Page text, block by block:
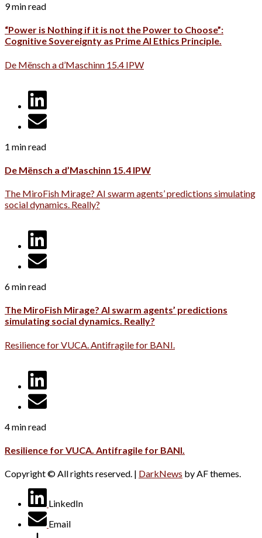
9 min read
“Power is Nothing if it is not the Power to Choose”:
Cognitive Sovereignty as Prime AI Ethics Principle.
De Mënsch a d’Maschinn 15.4 IPW
1 min read
De Mënsch a d’Maschinn 15.4 IPW
The MiroFish Mirage? AI swarm agents’ predictions simulating
social dynamics. Really?
6 min read
The MiroFish Mirage? AI swarm agents’ predictions
simulating social dynamics. Really?
Resilience for VUCA. Antifragile for BANI.
4 min read
Resilience for VUCA. Antifragile for BANI.
Copyright © All rights reserved. | DarkNews by AF themes.
LinkedIn
Email